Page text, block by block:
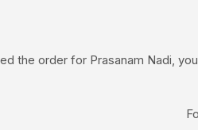
the order for Prasanam Nadi,